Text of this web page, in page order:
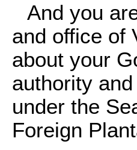
And you
and office of
about your
authority
under the
Foreign